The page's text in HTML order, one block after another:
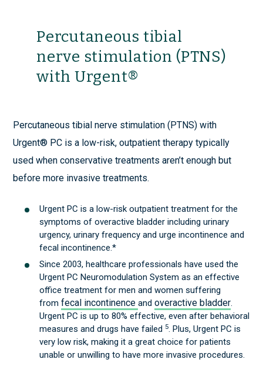
Percutaneous tibial
nerve stimulation (PTNS)
with Urgent®
Percutaneous tibial nerve stimulation (PTNS) with
Urgent® PC is a low-risk, outpatient therapy typically
used when conservative treatments aren’t enough but
before more invasive treatments.
Urgent PC is a low-risk outpatient treatment for the
symptoms of overactive bladder including urinary
urgency, urinary frequency and urge incontinence and
fecal incontinence.*
Since 2003, healthcare professionals have used the
Urgent PC Neuromodulation System as an effective
office treatment for men and women suffering
from fecal incontinence and overactive bladder.
Urgent PC is up to 80% effective, even after behavioral
measures and drugs have failed 5. Plus, Urgent PC is
very low risk, making it a great choice for patients
unable or unwilling to have more invasive procedures.